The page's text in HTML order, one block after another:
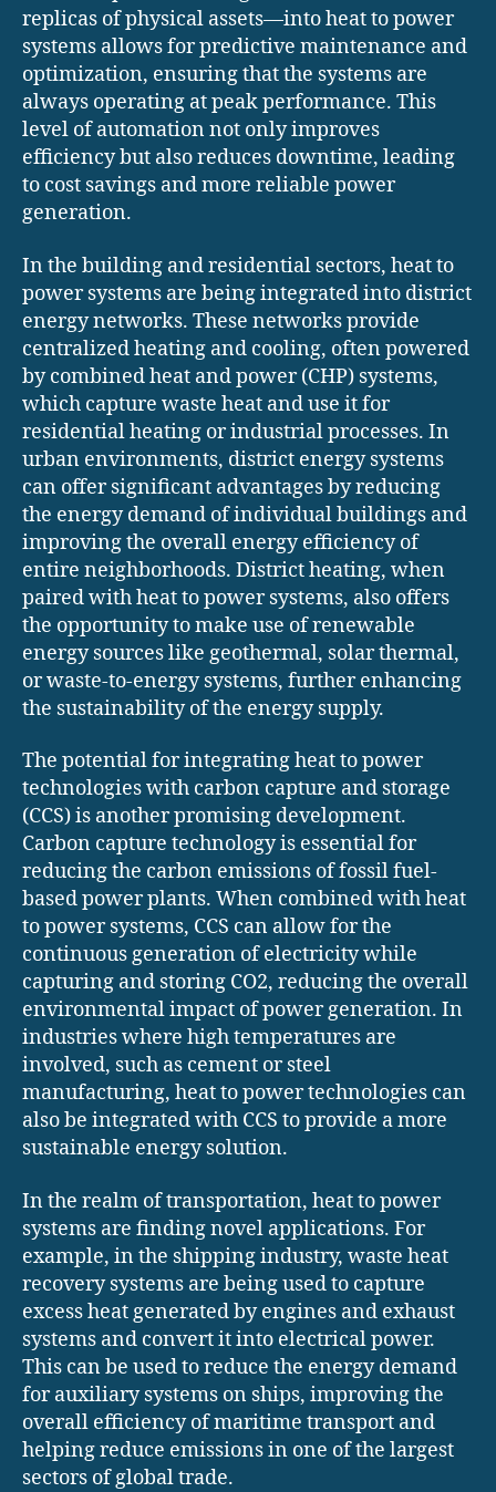
replicas of physical assets—into heat to power
systems allows for predictive maintenance and
optimization, ensuring that the systems are
always operating at peak performance. This
level of automation not only improves
efficiency but also reduces downtime, leading
to cost savings and more reliable power
generation.
In the building and residential sectors, heat to
power systems are being integrated into district
energy networks. These networks provide
centralized heating and cooling, often powered
by combined heat and power (CHP) systems,
which capture waste heat and use it for
residential heating or industrial processes. In
urban environments, district energy systems
can offer significant advantages by reducing
the energy demand of individual buildings and
improving the overall energy efficiency of
entire neighborhoods. District heating, when
paired with heat to power systems, also offers
the opportunity to make use of renewable
energy sources like geothermal, solar thermal,
or waste-to-energy systems, further enhancing
the sustainability of the energy supply.
The potential for integrating heat to power
technologies with carbon capture and storage
(CCS) is another promising development.
Carbon capture technology is essential for
reducing the carbon emissions of fossil fuel-
based power plants. When combined with heat
to power systems, CCS can allow for the
continuous generation of electricity while
capturing and storing CO2, reducing the overall
environmental impact of power generation. In
industries where high temperatures are
involved, such as cement or steel
manufacturing, heat to power technologies can
also be integrated with CCS to provide a more
sustainable energy solution.
In the realm of transportation, heat to power
systems are finding novel applications. For
example, in the shipping industry, waste heat
recovery systems are being used to capture
excess heat generated by engines and exhaust
systems and convert it into electrical power.
This can be used to reduce the energy demand
for auxiliary systems on ships, improving the
overall efficiency of maritime transport and
helping reduce emissions in one of the largest
sectors of global trade.